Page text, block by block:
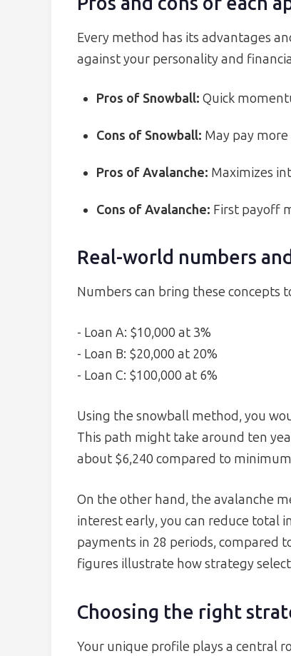
Every method has its advantages
against your personality and
Pros of Snowball: Quick
Cons of Snowball: May pay
Pros of Avalanche: Maximizes
Cons of Avalanche: First payoff
Real-world numbers
Numbers can bring these concepts
- Loan A: $10,000 at 3%
- Loan B: $20,000 at 20%
- Loan C: $100,000 at 6%
Using the snowball method, you
This path might take around ten
about $6,240 compared to
On the other hand, the avalanche
interest early, you can reduce total
payments in 28 periods, compared
figures illustrate how strategy
Choosing the right
Your unique profile plays a central